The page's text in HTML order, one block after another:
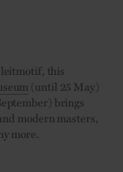
leitmotif, this
(until 25 May)
brings
modern masters,
more.